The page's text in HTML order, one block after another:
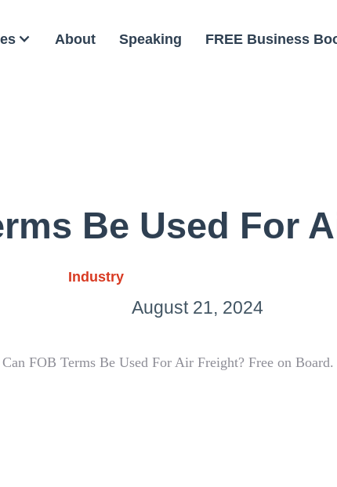
About Speaking FREE Business
Be Used For
Industry
August 21, 2024